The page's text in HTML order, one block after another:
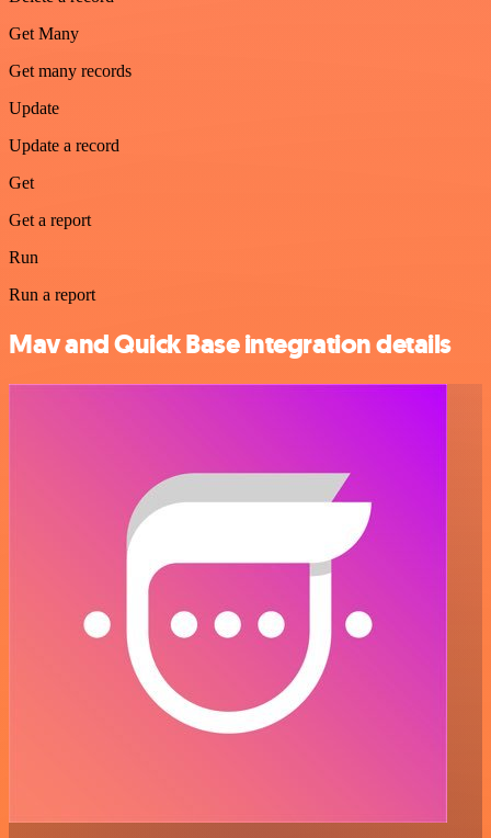
Get Many
Get many records
Update
Update a record
Get
Get a report
Run
Run a report
Mav and Quick Base integration details